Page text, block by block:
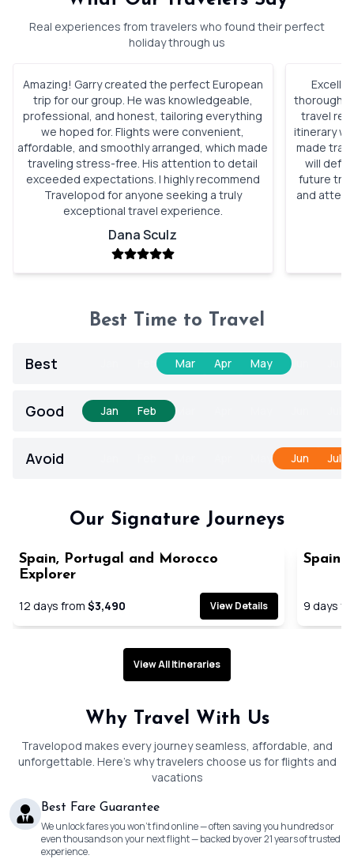
Real experiences from travelers who found their perfect
holiday through us
Amazing! Garry created the perfect European
trip for our group. He was knowledgeable,
professional, and honest, tailoring everything
we hoped for. Flights were convenient,
affordable, and smoothly arranged, which made
traveling stress-free. His attention to detail
exceeded expectations. I highly recommend
Travelopod for anyone seeking a truly
exceptional travel experience.
Dana Sculz
thorough,
travel
itinerary
made
will
future
and
Best Time to Travel
Best Mar Apr May
Good Jan Feb
Avoid Jun Jul
Our Signature Journeys
Spain, Portugal and Morocco
Explorer
12 days from $3,490 View Details
Spain
9 days
View All Itineraries
Why Travel With Us
Travelopod makes every journey seamless, affordable, and
unforgettable. Here’s why travelers choose us for flights and
vacations
Best Fare Guarantee
We unlock fares you won’t find online — often saving you hundreds or
even thousands on your next flight — backed by over 21 years of trusted
experience.